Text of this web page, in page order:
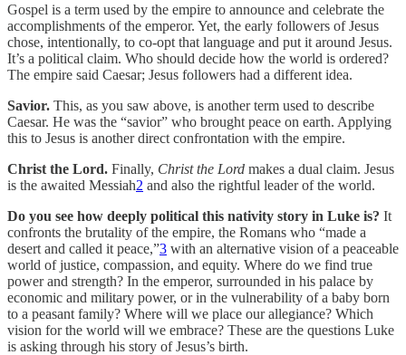
Gospel is a term used by the empire to announce and celebrate the
accomplishments of the emperor. Yet, the early followers of Jesus
chose, intentionally, to co-opt that language and put it around Jesus.
It’s a political claim. Who should decide how the world is ordered?
The empire said Caesar; Jesus followers had a different idea.
Savior. This, as you saw above, is another term used to describe
Caesar. He was the “savior” who brought peace on earth. Applying
this to Jesus is another direct confrontation with the empire.
Christ the Lord. Finally, Christ the Lord makes a dual claim. Jesus
is the awaited Messiah2 and also the rightful leader of the world.
Do you see how deeply political this nativity story in Luke is? It
confronts the brutality of the empire, the Romans who “made a
desert and called it peace,”3 with an alternative vision of a peaceable
world of justice, compassion, and equity. Where do we find true
power and strength? In the emperor, surrounded in his palace by
economic and military power, or in the vulnerability of a baby born
to a peasant family? Where will we place our allegiance? Which
vision for the world will we embrace? These are the questions Luke
is asking through his story of Jesus’s birth.